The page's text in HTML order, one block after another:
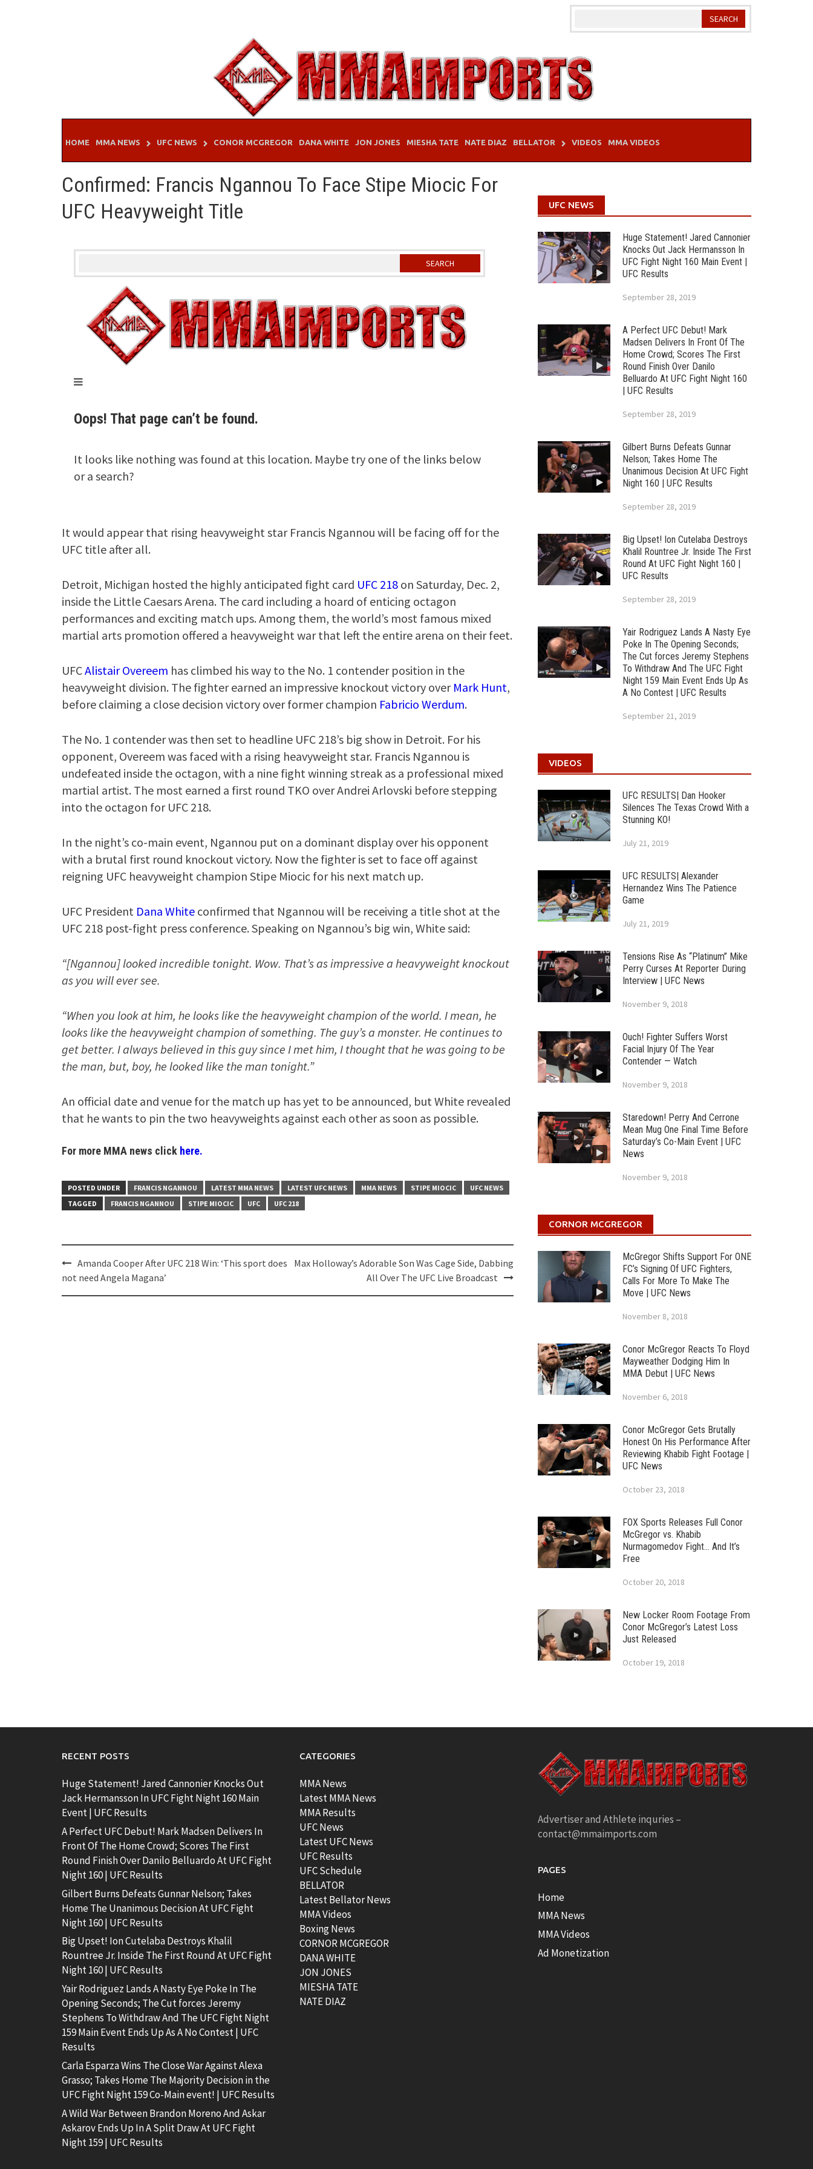
HOME MMA NEWS UFC NEWS CONOR MCGREGOR DANA WHITE JON JONES MIESHA TATE NATE DIAZ BELLATOR VIDEOS MMA VIDEOS
Confirmed: Francis Ngannou To Face Stipe Miocic For
UFC Heavyweight Title
It would appear that rising heavyweight star Francis Ngannou will be facing off for the
UFC title after all.
Detroit, Michigan hosted the highly anticipated fight card UFC 218 on Saturday, Dec. 2,
inside the Little Caesars Arena. The card including a hoard of enticing octagon
performances and exciting match ups. Among them, the world’s most famous mixed
martial arts promotion offered a heavyweight war that left the entire arena on their feet.
UFCAlistair Overeem has climbed his way to the No. 1 contender position in the
heavyweight division. The fighter earned an impressive knockout victory over Mark Hunt,
before claiming a close decision victory over former champion Fabricio Werdum.
The No. 1 contender was then set to headline UFC 218’s big show in Detroit. For his
opponent, Overeem was faced with a rising heavyweight star. Francis Ngannou is
undefeated inside the octagon, with a nine fight winning streak as a professional mixed
martial artist. The most earned a first round TKO over Andrei Arlovski before stepping
into the octagon for UFC 218.
In the night’s co-main event, Ngannou put on a dominant display over his opponent
with a brutal first round knockout victory. Now the fighter is set to face off against
reigning UFC heavyweight champion Stipe Miocic for his next match up.
UFC President Dana White confirmed that Ngannou will be receiving a title shot at the
UFC 218 post-fight press conference. Speaking on Ngannou’s big win, White said:
“[Ngannou] looked incredible tonight. Wow. That’s as impressive a heavyweight knockout
as you will ever see.
“When you look at him, he looks like the heavyweight champion of the world. I mean, he
looks like the heavyweight champion of something. The guy’s a monster. He continues to
get better. I always believed in this guy since I met him, I thought that he was going to be
the man, but, boy, he looked like the man tonight.”
An official date and venue for the match up has yet to be announced, but White revealed
that he wants to pin the two heavyweights against each other as soon as possible.
For more MMA news click here.
POSTED UNDER FRANCIS NGANNOU LATEST MMA NEWS LATEST UFC NEWS MMA NEWS STIPE MIOCIC
UFC NEWS
TAGGED
FRANCIS NGANNOU STIPE MIOCIC UFC UFC 218
Post
navigation
Amanda Cooper After UFC 218 Win: ‘This sport does
not need Angela Magana’
Max Holloway’s Adorable Son Was Cage Side, Dabbing
All Over The UFC Live Broadcast
UFC NEWS
Huge Statement! Jared Cannonier
Knocks Out Jack Hermansson In
UFC Fight Night 160 Main Event |
UFC Results
September 28, 2019
A Perfect UFC Debut! Mark
Madsen Delivers In Front Of The
Home Crowd; Scores The First
Round Finish Over Danilo
Belluardo At UFC Fight Night 160
| UFC Results
September 28, 2019
Gilbert Burns Defeats Gunnar
Nelson; Takes Home The
Unanimous Decision At UFC Fight
Night 160 | UFC Results
September 28, 2019
Big Upset! Ion Cutelaba Destroys
Khalil Rountree Jr. Inside The First
Round At UFC Fight Night 160 |
UFC Results
September 28, 2019
Yair Rodriguez Lands A Nasty Eye
Poke In The Opening Seconds;
The Cut forces Jeremy Stephens
To Withdraw And The UFC Fight
Night 159 Main Event Ends Up As
A No Contest | UFC Results
September 21, 2019
VIDEOS
UFC RESULTS| Dan Hooker
Silences The Texas Crowd With a
Stunning KO!
July 21, 2019
UFC RESULTS| Alexander
Hernandez Wins The Patience
Game
July 21, 2019
Tensions Rise As “Platinum” Mike
Perry Curses At Reporter During
Interview | UFC News
November 9, 2018
Ouch! Fighter Suffers Worst
Facial Injury Of The Year
Contender — Watch
November 9, 2018
Staredown! Perry And Cerrone
Mean Mug One Final Time Before
Saturday’s Co-Main Event | UFC
News
November 9, 2018
CORNOR MCGREGOR
McGregor Shifts Support For ONE
FC’s Signing Of UFC Fighters,
Calls For More To Make The
Move | UFC News
November 8, 2018
Conor McGregor Reacts To Floyd
Mayweather Dodging Him In
MMA Debut | UFC News
November 6, 2018
Conor McGregor Gets Brutally
Honest On His Performance After
Reviewing Khabib Fight Footage |
UFC News
October 23, 2018
FOX Sports Releases Full Conor
McGregor vs. Khabib
Nurmagomedov Fight… And It’s
Free
October 20, 2018
New Locker Room Footage From
Conor McGregor’s Latest Loss
Just Released
October 19, 2018
RECENT POSTS
Huge Statement! Jared Cannonier Knocks Out
Jack Hermansson In UFC Fight Night 160 Main
Event | UFC Results
A Perfect UFC Debut! Mark Madsen Delivers In
Front Of The Home Crowd; Scores The First
Round Finish Over Danilo Belluardo At UFC Fight
Night 160 | UFC Results
Gilbert Burns Defeats Gunnar Nelson; Takes
Home The Unanimous Decision At UFC Fight
Night 160 | UFC Results
Big Upset! Ion Cutelaba Destroys Khalil
Rountree Jr. Inside The First Round At UFC Fight
Night 160 | UFC Results
Yair Rodriguez Lands A Nasty Eye Poke In The
Opening Seconds; The Cut forces Jeremy
Stephens To Withdraw And The UFC Fight Night
159 Main Event Ends Up As A No Contest | UFC
Results
Carla Esparza Wins The Close War Against Alexa
Grasso; Takes Home The Majority Decision in the
UFC Fight Night 159 Co-Main event! | UFC Results
A Wild War Between Brandon Moreno And Askar
Askarov Ends Up In A Split Draw At UFC Fight
Night 159 | UFC Results
CATEGORIES
MMA News
Latest MMA News
MMA Results
UFC News
Latest UFC News
UFC Results
UFC Schedule
BELLATOR
Latest Bellator News
MMA Videos
Boxing News
CORNOR MCGREGOR
DANA WHITE
JON JONES
MIESHA TATE
NATE DIAZ
Advertiser and Athlete inquries –
contact@mmaimports.com
PAGES
Home
MMA News
MMA Videos
Ad Monetization